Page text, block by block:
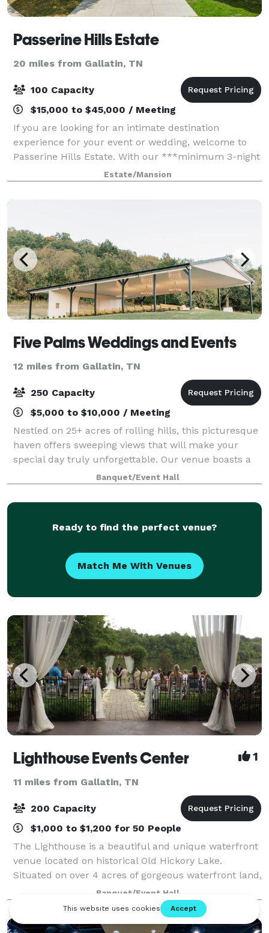
Passerine Hills Estate
20 miles from Gallatin, TN
100 Capacity
$15,000 to $45,000 / Meeting
If you are looking for an intimate destination
experience for your event or wedding, welcome to
Passerine Hills Estate. With our ***minimum 3-night
stay*** for ALL events, you and your guests will
come together for an experience like no ot
Estate/Mansion
Five Palms Weddings and Events
12 miles from Gallatin, TN
250 Capacity
$5,000 to $10,000 / Meeting
Nestled on 25+ acres of rolling hills, this picturesque
haven offers sweeping views that will make your
special day truly unforgettable. Our venue boasts a
spacious 8,055 square feet of elegant, air-conditioned
indoor space, providing a per
Banquet/Event Hall
Ready to find the perfect venue?
Match Me With Venues
Lighthouse Events Center 1
11 miles from Gallatin, TN
200 Capacity
$1,000 to $1,200 for 50 People
The Lighthouse is a beautiful and unique waterfront
venue located on historical Old Hickory Lake.
Situated on over 4 acres of gorgeous waterfront land,
The Lighthouse proves to be the ideal location for all
your special event needs! From r
Banquet/Event Hall